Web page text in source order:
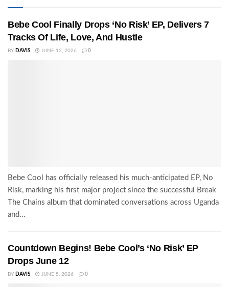
Bebe Cool Finally Drops ‘No Risk’ EP, Delivers 7
Tracks Of Life, Love, And Hustle
BY DAVIS JUNE 12, 2026 0
Bebe Cool has officially released his much-anticipated EP, No
Risk, marking his first major project since the successful Break
The Chains album that dominated conversations across Uganda
and...
Countdown Begins! Bebe Cool’s ‘No Risk’ EP
Drops June 12
BY DAVIS JUNE 5, 2026 0